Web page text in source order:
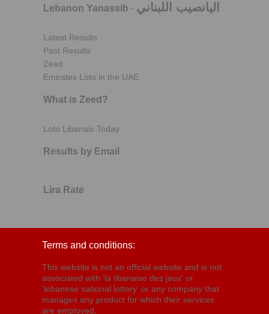
Lebanon Yanassib - اليانصيب اللبناني
Latest Results
Past Results
Zeed
Emirates Loto in the UAE
What is Zeed?
Loto Libanais Today
Results by Email
Lira Rate
Terms and conditions:
This website is not an official website and is not
associated with 'la libanaise des jeux' or
'lebanese national lottery' or any company that
manages any product for which their services
are employed.